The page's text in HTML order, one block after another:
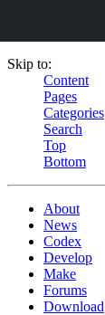
Skip to:
Content
Pages
Categories
Search
Top
Bottom
About
News
Codex
Develop
Make
Forums
Download